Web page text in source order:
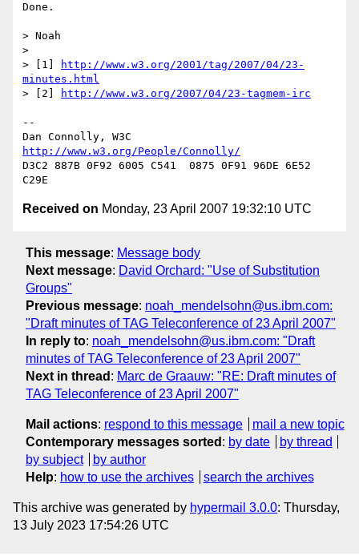
Done.
> Noah
>
> [1]
http://www.w3.org/2001/tag/2007/04/23-
minutes.html
> [2]
http://www.w3.org/2007/04/23-tagmem-irc
--
http://www.w3.org/People/Connolly/
D3C2 887B 0F92 6005 C541  0875 0F91 96DE 6E52
Received on Monday, 23 April 2007 19:32:10 UTC
This message: Message body
Next message: David Orchard: "Use of Substitution
Groups"
Previous message: noah_mendelsohn@us.ibm.com:
"Draft minutes of TAG Teleconference of 23 April 2007"
In reply to: noah_mendelsohn@us.ibm.com: "Draft
minutes of TAG Teleconference of 23 April 2007"
Next in thread : Marc de Graauw: "RE: Draft minutes of
TAG Teleconference of 23 April 2007"
Mail actions: respond to this message
mail a new topic
Contemporary messages sorted : by date
by thread
by subject
by author
Help: how to use the archives search the archives
This archive was generated by hypermail 3.0.0: Thursday,
13 July 2023 17:54:26 UTC